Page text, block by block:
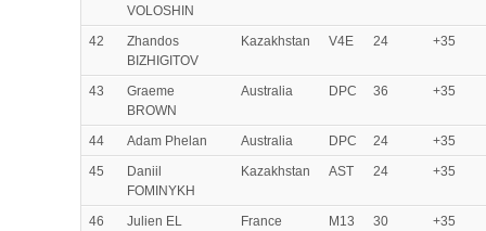
VOLOSHIN
42
Zhandos
BIZHIGITOV
Kazakhstan V4E 24 +35
43
Graeme
BROWN
Australia DPC 36 +35
44 Adam Phelan Australia DPC 24
+35
45
Daniil
FOMINYKH
Kazakhstan AST 24 +35
46
Julien EL
France M13 30 +35